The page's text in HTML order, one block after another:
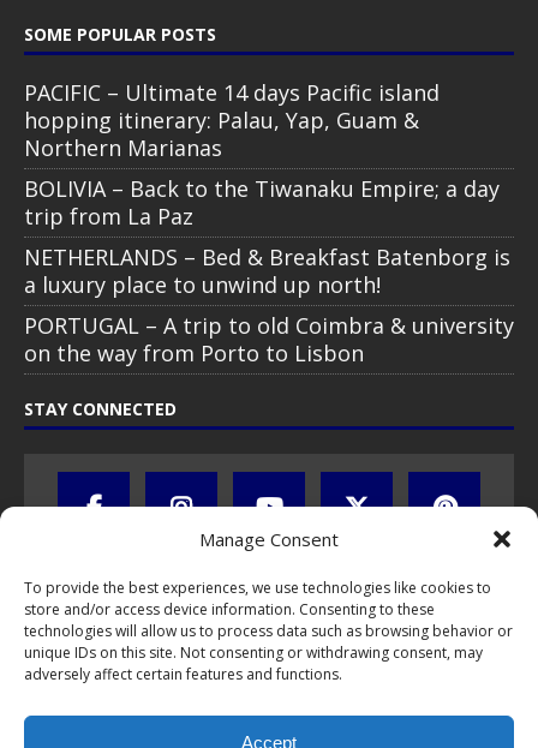
Manage Consent
To provide the best experiences, we use technologies like cookies to
store and/or access device information. Consenting to these
technologies will allow us to process data such as browsing behavior or
unique IDs on this site. Not consenting or withdrawing consent, may
adversely affect certain features and functions.
Accept
SOME POPULAR POSTS
PACIFIC – Ultimate 14 days Pacific island
hopping itinerary: Palau, Yap, Guam &
Northern Marianas
BOLIVIA – Back to the Tiwanaku Empire; a day
trip from La Paz
NETHERLANDS – Bed & Breakfast Batenborg is
a luxury place to unwind up north!
PORTUGAL – A trip to old Coimbra & university
on the way from Porto to Lisbon
STAY CONNECTED
Blog / CTB Global® 2009-2026, all rights reserved. Unauthorized use
and/or duplication of this material without express and written